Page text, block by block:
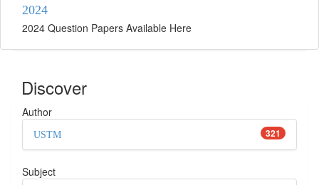
2024
2024 Question Papers Available Here
Discover
Author
321
USTM
Subject